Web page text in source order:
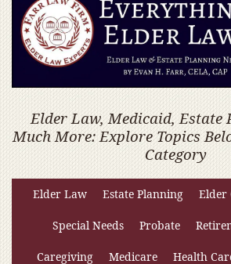
Elder Law, Medicaid, Estate
Much More: Explore Topics
Category
Elder Law Estate Planning Elder
Special Needs Probate
Caregiving Medicare Health